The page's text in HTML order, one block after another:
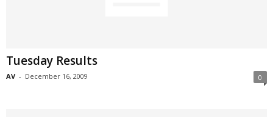
Tuesday Results
AV - December 16, 2009 0